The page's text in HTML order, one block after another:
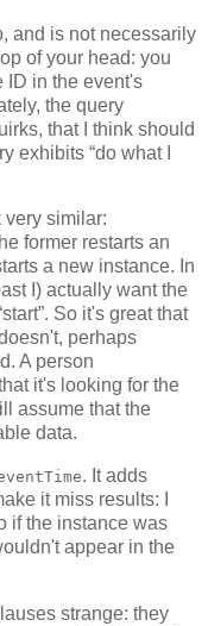
and is not necessarily
of your head: you
ID in the event's
the query
that I think should
exhibits “do what I
very similar:
former restarts an
a new instance. In
I) actually want the
So it's great that
perhaps
A person
it's looking for the
assume that the
data.
. It adds
it miss results: I
if the instance was
appear in the
strange: they